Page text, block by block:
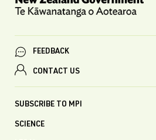
FEEDBACK
CONTACT US
SUBSCRIBE TO MPI
SCIENCE